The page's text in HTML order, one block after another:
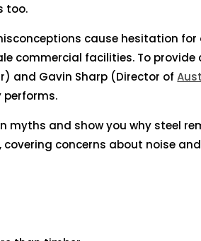
too.
cause hesitation
commercial facilities. To provide
and Gavin Sharp (Director of
performs.
myths and show you why steel
concerns about noise